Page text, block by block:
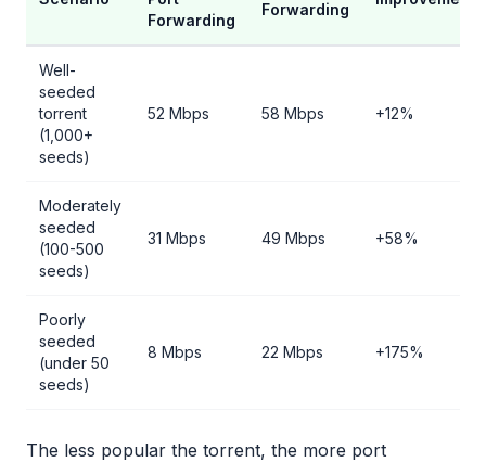
Forwarding
Forwarding
Well-
seeded
torrent
(1,000+
seeds)
52 Mbps 58 Mbps +12%
Moderately
seeded
(100-500
seeds)
31 Mbps 49 Mbps +58%
Poorly
seeded
(under 50
seeds)
8 Mbps 22 Mbps +175%
The less popular the torrent, the more port